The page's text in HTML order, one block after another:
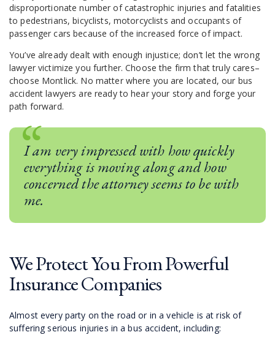
disproportionate number of catastrophic injuries and fatalities
to pedestrians, bicyclists, motorcyclists and occupants of
passenger cars because of the increased force of impact.
You’ve already dealt with enough injustice; don’t let the wrong
lawyer victimize you further. Choose the firm that truly cares–
choose Montlick. No matter where you are located, our bus
accident lawyers are ready to hear your story and forge your
path forward.
I am very impressed with how quickly
everything is moving along and how
concerned the attorney seems to be with
me.
We Protect You From Powerful
Insurance Companies
Almost every party on the road or in a vehicle is at risk of
suffering serious injuries in a bus accident, including: